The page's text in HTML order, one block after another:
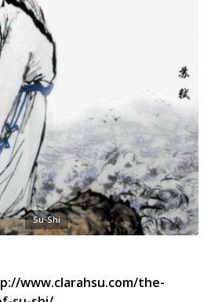
Su-Shi
www.clarahsu.com/the-